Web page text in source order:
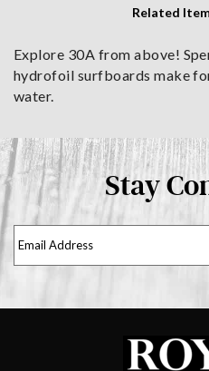
Related
Explore 30A from above!
hydrofoil surfboards make
water.
Stay